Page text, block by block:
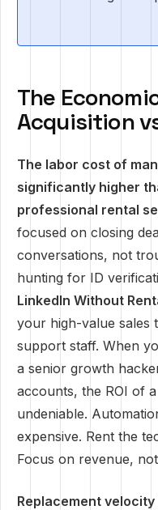
The
Acquisition
The labor cost of
significantly higher
professional rental
focused on closing
conversations, not
hunting for ID
LinkedIn Without
your high-value sales
support staff. When
a senior growth
accounts, the ROI of
undeniable.
expensive. Rent the
Focus on revenue,
Replacement